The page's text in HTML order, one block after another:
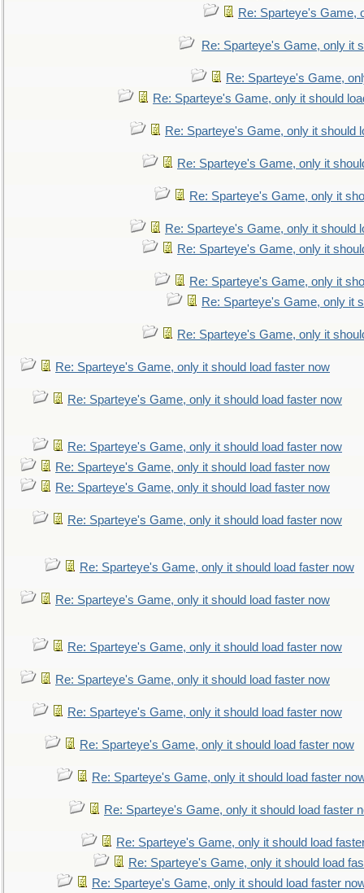
Re: Sparteye's Game,
Re: Sparteye's Game, only it
Re: Sparteye's Game,
Re: Sparteye's Game, only it should
Re: Sparteye's Game, only it should
Re: Sparteye's Game, only it
Re: Sparteye's Game, only it
Re: Sparteye's Game, only it should
Re: Sparteye's Game, only it
Re: Sparteye's Game, only it
Re: Sparteye's Game, only it
Re: Sparteye's Game, only it
Re: Sparteye's Game, only it should load faster now
Re: Sparteye's Game, only it should load faster now
Re: Sparteye's Game, only it should load faster now
Re: Sparteye's Game, only it should load faster now
Re: Sparteye's Game, only it should load faster now
Re: Sparteye's Game, only it should load faster now
Re: Sparteye's Game, only it should load faster now
Re: Sparteye's Game, only it should load faster now
Re: Sparteye's Game, only it should load faster now
Re: Sparteye's Game, only it should load faster now
Re: Sparteye's Game, only it should load faster now
Re: Sparteye's Game, only it should load faster now
Re: Sparteye's Game, only it should load faster
Re: Sparteye's Game, only it should load faster
Re: Sparteye's Game, only it should load
Re: Sparteye's Game, only it should load
Re: Sparteye's Game, only it should load faster